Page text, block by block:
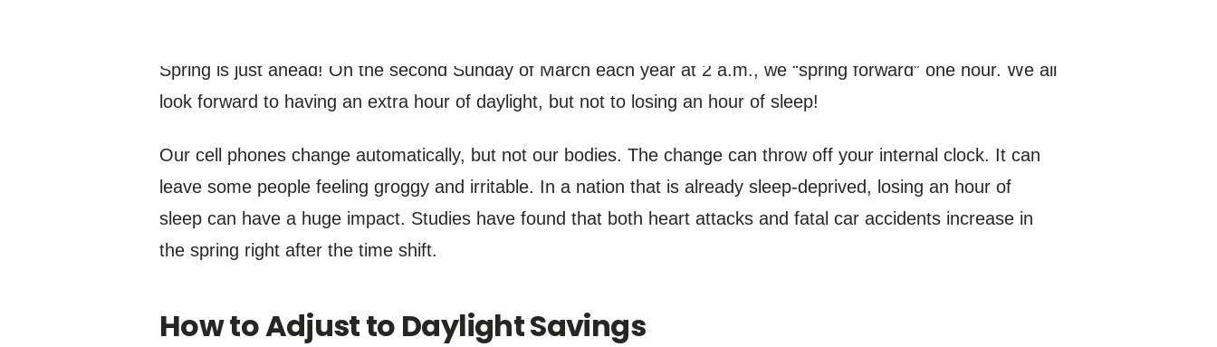
Spring is just ahead! On the second Sunday of March each year at 2 a.m., we “spring forward” one hour. We all
look forward to having an extra hour of daylight, but not to losing an hour of sleep!
Our cell phones change automatically, but not our bodies. The change can throw off your internal clock. It can
leave some people feeling groggy and irritable. In a nation that is already sleep-deprived, losing an hour of
sleep can have a huge impact. Studies have found that both heart attacks and fatal car accidents increase in
the spring right after the time shift.
How to Adjust to Daylight Savings